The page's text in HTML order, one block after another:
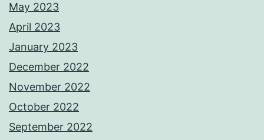
May 2023
April 2023
January 2023
December 2022
November 2022
October 2022
September 2022